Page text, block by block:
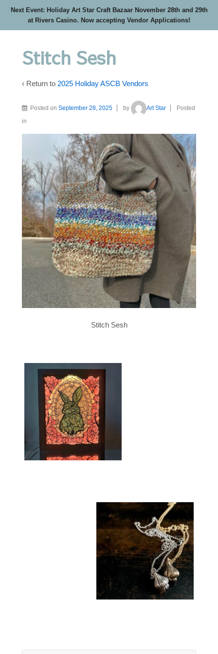
Next Event: Holiday Art Star Craft Bazaar November 28th and 29th
at Rivers Casino. Now accepting Vendor Applications!
Stitch Sesh
‹ Return to 2025 Holiday ASCB Vendors
Posted on September 28, 2025 by Art Star
Posted
in
Stitch Sesh